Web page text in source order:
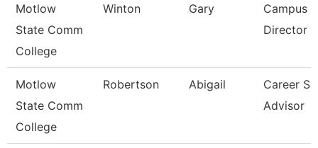
Motlow
State Comm
College
Winton Gary
Campus
Director
Motlow
State Comm
College
Robertson Abigail
Career
Advisor